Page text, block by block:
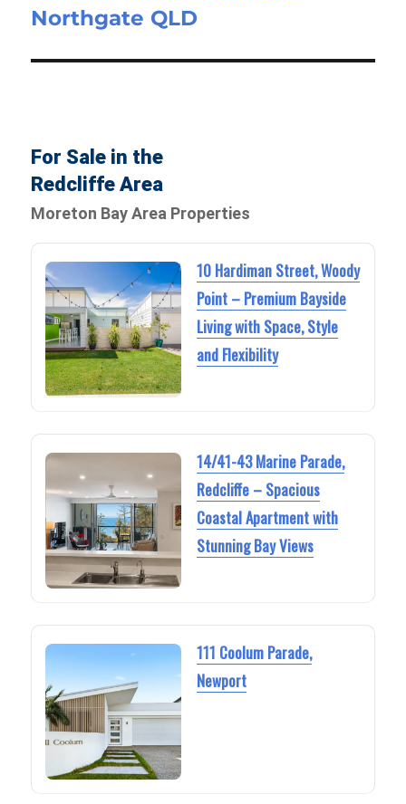
post:
Northgate QLD
For Sale in the
Redcliffe Area
Moreton Bay Area Properties
10 Hardiman Street, Woody
Point – Premium Bayside
Living with Space, Style
and Flexibility
14/41-43 Marine Parade,
Redcliffe – Spacious
Coastal Apartment with
Stunning Bay Views
111 Coolum Parade,
Newport